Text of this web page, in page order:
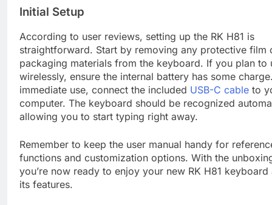
Initial Setup
According to user reviews, setting up the RK H81 is
straightforward. Start by removing any protective film
packaging materials from the keyboard. If you plan to
wirelessly, ensure the internal battery has some
immediate use, connect the included USB-C cable to
computer. The keyboard should be recognized
allowing you to start typing right away.
Remember to keep the user manual handy for
functions and customization options. With the
you’re now ready to enjoy your new RK H81
its features.